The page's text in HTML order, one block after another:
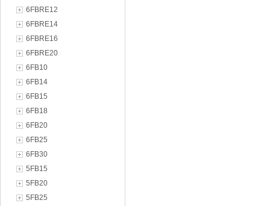
6FBRE12
6FBRE14
6FBRE16
6FBRE20
6FB10
6FB14
6FB15
6FB18
6FB20
6FB25
6FB30
5FB15
5FB20
5FB25